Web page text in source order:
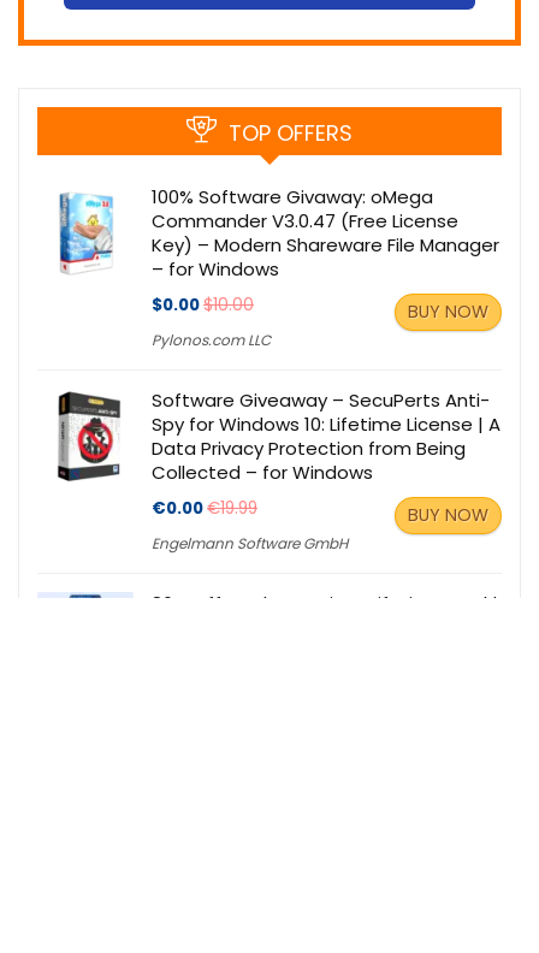
TOP OFFERS
100% Software Givaway: oMega
Commander V3.0.47 (Free License
Key) – Modern Shareware File Manager
– for Windows
$0.00$10.00
Pylonos.com LLC
BUY NOW
Software Giveaway – SecuPerts Anti-
Spy for Windows 10: Lifetime License | A
Data Privacy Protection from Being
Collected – for Windows
€0.00€19.99
Engelmann Software GmbH
BUY NOW
86% Off – Tykr Premium: Lifetime Deal |